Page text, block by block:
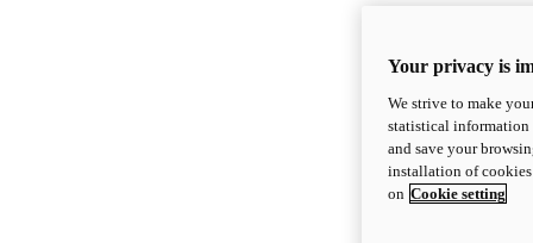
Your privacy is
We strive to make
statistical information
and save your
installation of
on Cookie setting